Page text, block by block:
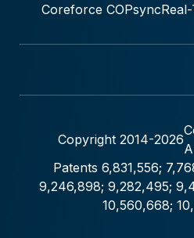
Coreforce COPsync
Copyright 2014-2026
Patents 6,831,556;
9,246,898; 9,282,495;
10,560,668;